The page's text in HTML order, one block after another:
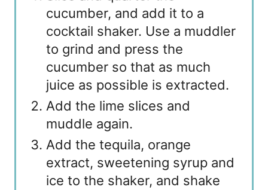
cucumber, and add it to a
cocktail shaker. Use a muddler
to grind and press the
cucumber so that as much
juice as possible is extracted.
Add the lime slices and
muddle again.
Add the tequila, orange
extract, sweetening syrup and
ice to the shaker, and shake